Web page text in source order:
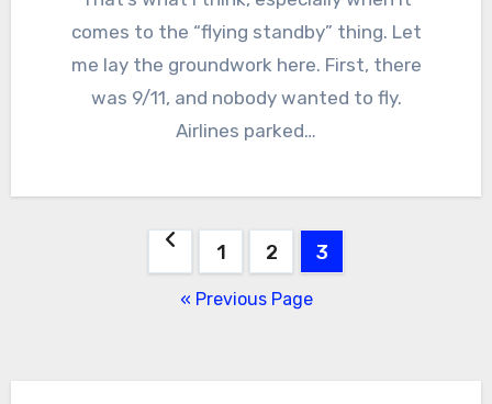
comes to the “flying standby” thing. Let
me lay the groundwork here. First, there
was 9/11, and nobody wanted to fly.
Airlines parked…
navigation
1 2 3
« Previous Page